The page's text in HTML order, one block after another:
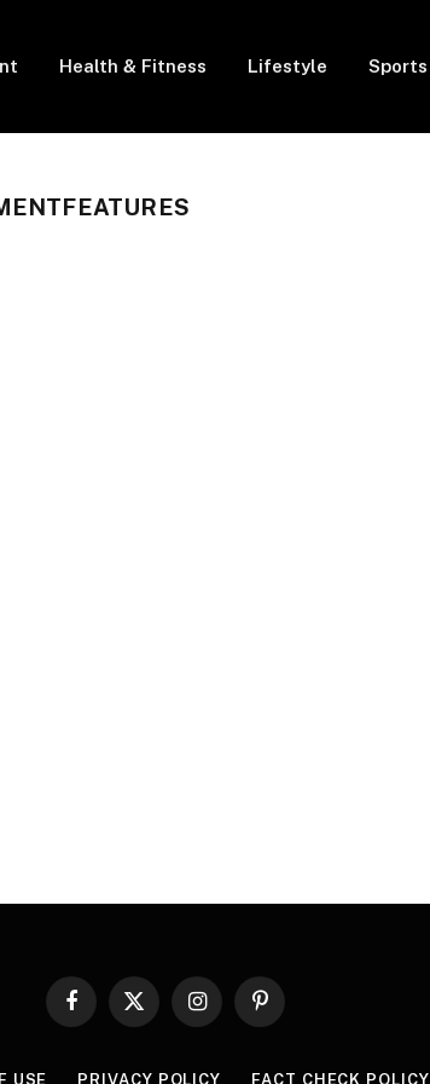
Health & Fitness Lifestyle Sports
Facebook
X
InstagramPinterest
USE PRIVACY POLICY FACT CHECK POLICY